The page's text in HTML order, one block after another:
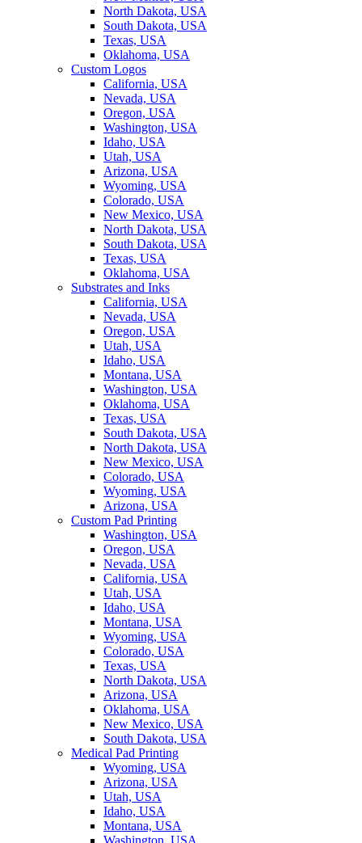
North Dakota, USA
South Dakota, USA
Texas, USA
Oklahoma, USA
Custom Logos
California, USA
Nevada, USA
Oregon, USA
Washington, USA
Idaho, USA
Utah, USA
Arizona, USA
Wyoming, USA
Colorado, USA
New Mexico, USA
North Dakota, USA
South Dakota, USA
Texas, USA
Oklahoma, USA
Substrates and Inks
California, USA
Nevada, USA
Oregon, USA
Utah, USA
Idaho, USA
Montana, USA
Washington, USA
Oklahoma, USA
Texas, USA
South Dakota, USA
North Dakota, USA
New Mexico, USA
Colorado, USA
Wyoming, USA
Arizona, USA
Custom Pad Printing
Washington, USA
Oregon, USA
Nevada, USA
California, USA
Utah, USA
Idaho, USA
Montana, USA
Wyoming, USA
Colorado, USA
Texas, USA
North Dakota, USA
Arizona, USA
Oklahoma, USA
New Mexico, USA
South Dakota, USA
Medical Pad Printing
Wyoming, USA
Arizona, USA
Utah, USA
Idaho, USA
Montana, USA
Washington, USA